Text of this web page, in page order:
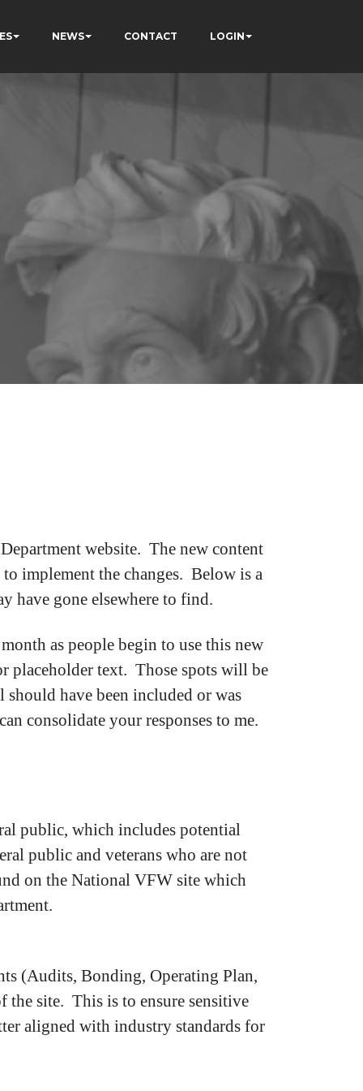
NEWS CONTACT LOGIN
website. The new content
implement the changes. Below is a
have gone elsewhere to find.
as people begin to use this new
placeholder text. Those spots will be
have been included or was
consolidate your responses to me.
public, which includes potential
public and veterans who are not
on the National VFW site which
(Audits, Bonding, Operating Plan,
the site. This is to ensure sensitive
aligned with industry standards for